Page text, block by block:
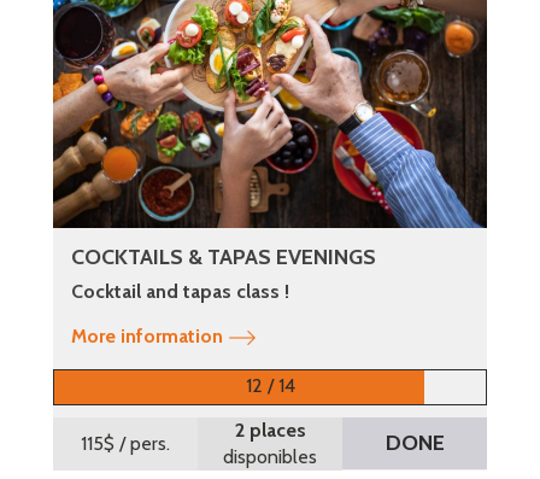
COCKTAILS & TAPAS EVENINGS
Cocktail and tapas class !
More information
12 / 14
115$ / pers.
2 places
disponibles
DONE